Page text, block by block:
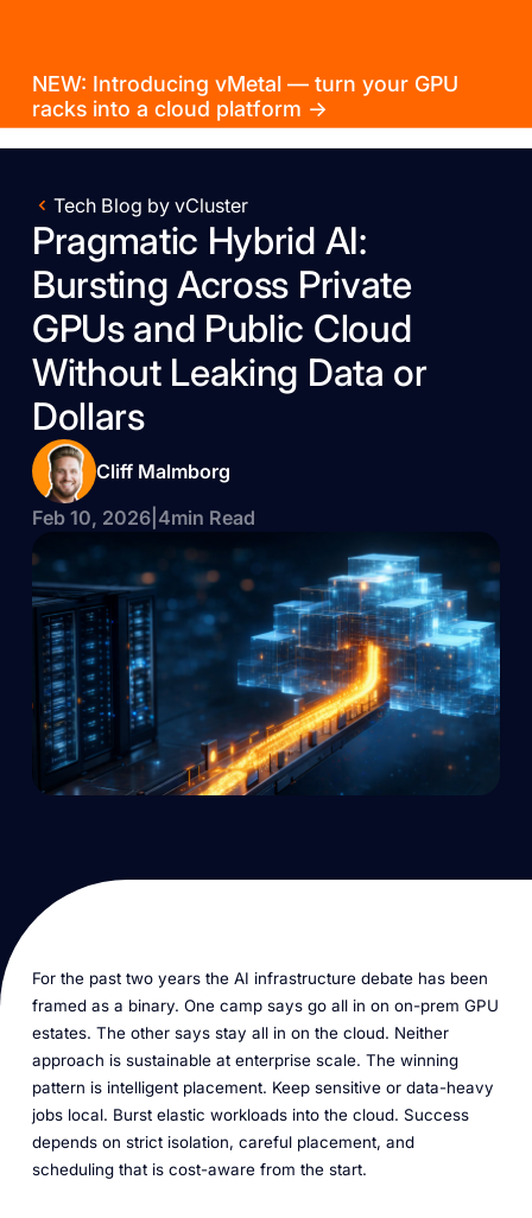
NEW: Introducing vMetal — turn your GPU
racks into a cloud platform →
Tech Blog by vCluster
Pragmatic Hybrid AI:
Bursting Across Private
GPUs and Public Cloud
Without Leaking Data or
Dollars
Cliff Malmborg
Feb 10, 2026| 4min Read
For the past two years the AI infrastructure debate has been
framed as a binary. One camp says go all in on on-prem GPU
estates. The other says stay all in on the cloud. Neither
approach is sustainable at enterprise scale. The winning
pattern is intelligent placement. Keep sensitive or data-heavy
jobs local. Burst elastic workloads into the cloud. Success
depends on strict isolation, careful placement, and
scheduling that is cost-aware from the start.